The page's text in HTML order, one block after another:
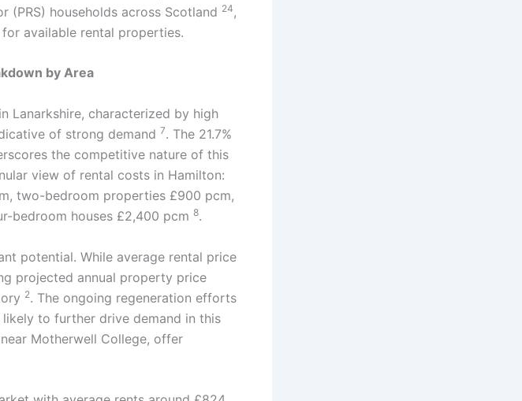
(PRS) households across Scotland 24 ,
available rental properties.
by Area
Lanarkshire, characterized by high
of strong demand 7. The 21.7%
the competitive nature of this
view of rental costs in Hamilton:
two-bedroom properties £900 pcm,
bedroom houses £2,400 pcm 8.
potential. While average rental price
projected annual property price
2. The ongoing regeneration efforts
to further drive demand in this
Motherwell College, offer